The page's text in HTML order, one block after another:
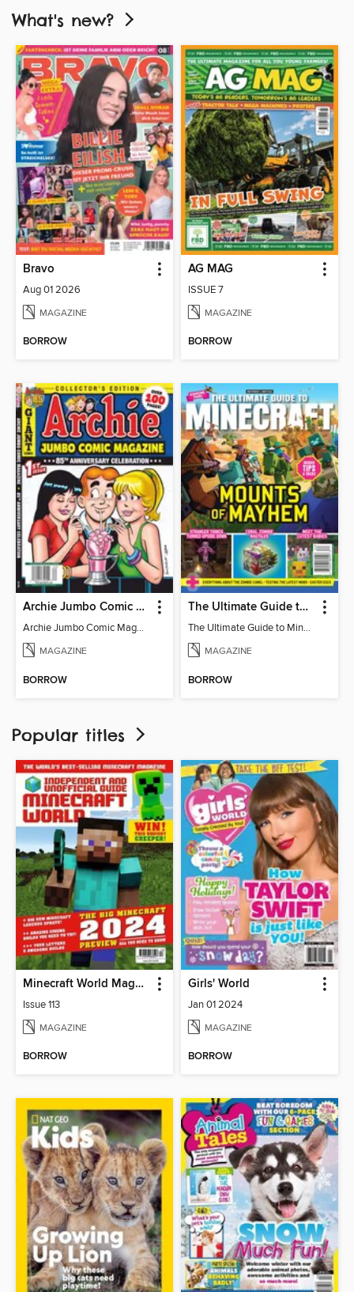
What's new?
Bravo
Aug 01 2026
MAGAZINE
BORROW
AG MAG
ISSUE 7
MAGAZINE
BORROW
Archie Jumbo Comic Magazine - 85th Anniversary Celebration
Archie Jumbo Comic Magazine - 85th Anniversary Celebration
MAGAZINE
BORROW
The Ultimate Guide to Minecraft - Mounts of Mayhem
The Ultimate Guide to Minecraft - Mounts of Mayhem
MAGAZINE
BORROW
Popular titles
Minecraft World Magazine
Issue 113
MAGAZINE
BORROW
Girls' World
Jan 01 2024
MAGAZINE
BORROW